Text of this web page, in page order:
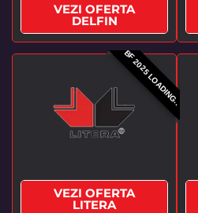
VEZI OFERTA
DELFIN
BF 2025 LOADING..
VEZI OFERTA
LITERA